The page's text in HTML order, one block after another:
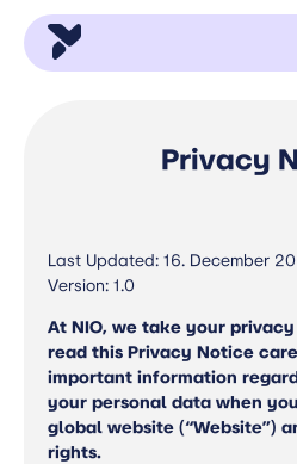
Privacy
Last Updated: 16. December
Version: 1.0
At NIO, we take your
read this Privacy Notice
important information
your personal data when
global website (“Website”)
rights.